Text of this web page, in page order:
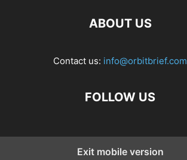
ABOUT US
Contact us: info@orbitbrief.com
FOLLOW US
Exit mobile version